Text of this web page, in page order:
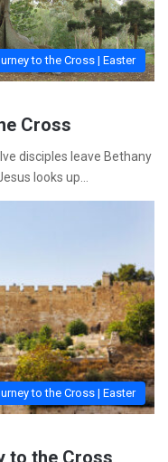
to the Cross | Easter
Cross
disciples leave Bethany
looks up…
to the Cross | Easter
to the Cross